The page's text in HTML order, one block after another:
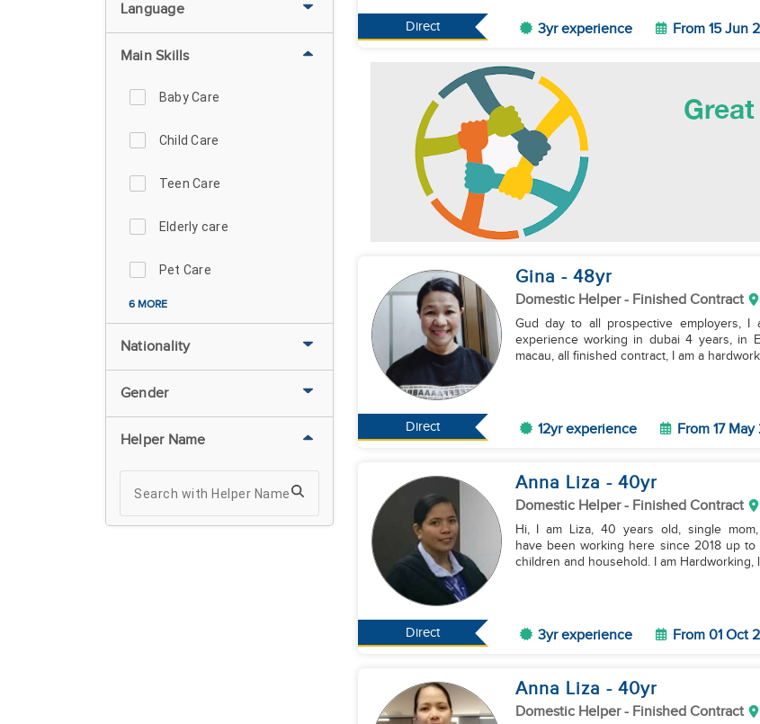
Language
Main Skills
Baby Care
Child Care
Teen Care
Elderly care
Pet Care
6 MORE
Nationality
Gender
Helper Name
Direct 3yr experience From 15 Jun
Direct
Gina - 48yr
Domestic Helper- Finished Contract
Gud day to all prospective employers,
experience working in dubai 4 years, in
macau, all finished contract, I am a
12yr experience From 17
Direct
Anna Liza - 40yr
Domestic Helper- Finished Contract
Hi, I am Liza, 40 years old, single
have been working here since 2018 up
children and household. I am Hardworking,
3yr experience From 01 Oct
Anna Liza - 40yr
Domestic Helper- Finished Contract